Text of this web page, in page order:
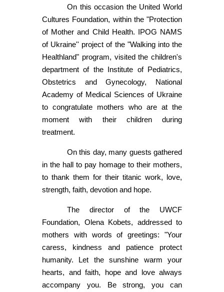
On this occasion the United World
Cultures Foundation, within the "Protection
of Mother and Child Health. IPOG NAMS
of Ukraine'' project of the "Walking into the
Healthland" program, visited the children's
department of the Institute of Pediatrics,
Obstetrics and Gynecology, National
Academy of Medical Sciences of Ukraine
to congratulate mothers who are at the
moment with their children during
treatment.
On this day, many guests gathered
in the hall to pay homage to their mothers,
to thank them for their titanic work, love,
strength, faith, devotion and hope.
The director of the UWCF
Foundation, Olena Kobets, addressed to
mothers with words of greetings: "Your
caress, kindness and patience protect
humanity. Let the sunshine warm your
hearts, and faith, hope and love always
accompany you. Be strong, you can